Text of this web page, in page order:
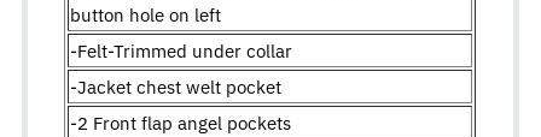
button hole on left
-Felt-Trimmed under collar
-Jacket chest welt pocket
-2 Front flap angel pockets